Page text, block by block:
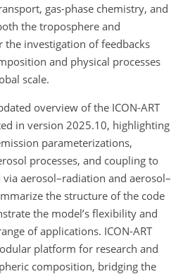
gas-phase chemistry, and
the troposphere and
investigation of feedbacks
and physical processes
scale.
overview of the ICON-ART
in version 2025.10, highlighting
parameterizations,
processes, and coupling to
aerosol–radiation and aerosol–
the structure of the code
the model’s flexibility and
of applications. ICON-ART
platform for research and
composition, bridging the